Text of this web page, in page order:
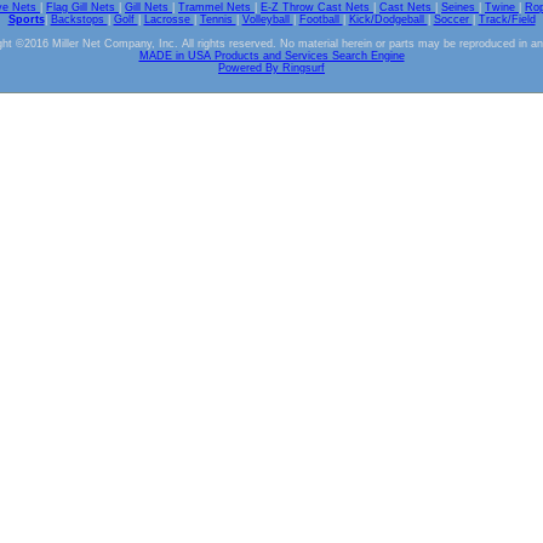
Nets Flag Gill Nets Gill Nets Trammel Nets E-Z Throw Cast Nets Cast Nets Seines Twine
Sports| Backstops Golf Lacrosse Tennis Volleyball Football Kick/Dodgeball Soccer
Track/Field
©2016 Miller Net Company, Inc. All rights reserved. No material herein or parts may be reproduced in
MADE in USA Products and Services Search Engine
Powered By Ringsurf